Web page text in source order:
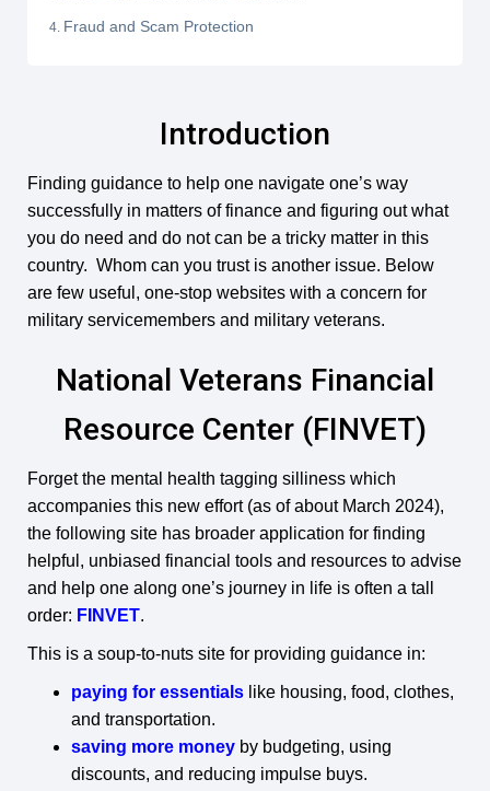
Fraud and Scam Protection
Introduction
Finding guidance to help one navigate one’s way
successfully in matters of finance and figuring out what
you do need and do not can be a tricky matter in this
country. Whom can you trust is another issue. Below
are few useful, one-stop websites with a concern for
military servicemembers and military veterans.
National Veterans Financial
Resource Center (FINVET)
Forget the mental health tagging silliness which
accompanies this new effort (as of about March 2024),
the following site has broader application for finding
helpful, unbiased financial tools and resources to advise
and help one along one’s journey in life is often a tall
order: FINVET.
This is a soup-to-nuts site for providing guidance in:
paying for essentials like housing, food, clothes,
and transportation.
saving more money by budgeting, using
discounts, and reducing impulse buys.